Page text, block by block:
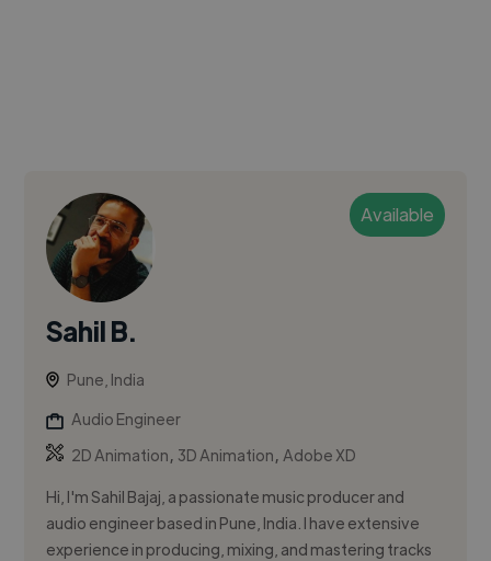
Available
Sahil B.
Pune, India
Audio Engineer
2D Animation, 3D Animation,Adobe XD
Hi, I'm Sahil Bajaj, a passionate music producer and
audio engineer based in Pune, India. I have extensive
experience in producing, mixing, and mastering tracks